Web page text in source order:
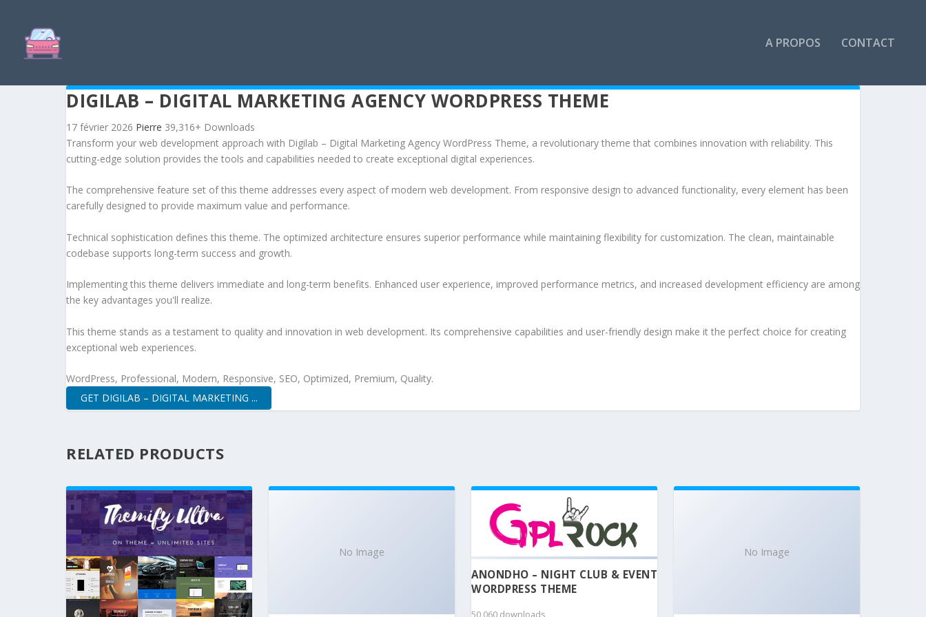
A PROPOS CONTACT
DIGILAB – DIGITAL MARKETING AGENCY WORDPRESS THEME
17 février 2026 Pierre 39,316+ Downloads
Transform your web development approach with Digilab – Digital Marketing Agency WordPress Theme, a revolutionary theme that combines innovation with reliability. This
cutting-edge solution provides the tools and capabilities needed to create exceptional digital experiences.
The comprehensive feature set of this theme addresses every aspect of modern web development. From responsive design to advanced functionality, every element has been
carefully designed to provide maximum value and performance.
Technical sophistication defines this theme. The optimized architecture ensures superior performance while maintaining flexibility for customization. The clean, maintainable
codebase supports long-term success and growth.
Implementing this theme delivers immediate and long-term benefits. Enhanced user experience, improved performance metrics, and increased development efficiency are among
the key advantages you'll realize.
This theme stands as a testament to quality and innovation in web development. Its comprehensive capabilities and user-friendly design make it the perfect choice for creating
exceptional web experiences.
WordPress, Professional, Modern, Responsive, SEO, Optimized, Premium, Quality.
GET DIGILAB – DIGITAL MARKETING ...
RELATED PRODUCTS
No Image
ANONDHO – NIGHT CLUB & EVENT
WORDPRESS THEME
50,060 downloads
No Image